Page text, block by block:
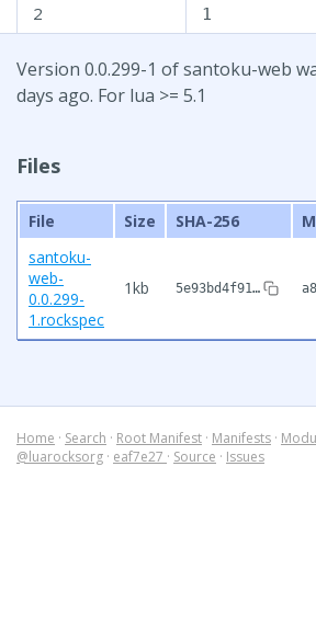
2 1
Version 0.0.299-1 of santoku-web
days ago. For lua >= 5.1
Files
File Size SHA-256
santoku-
web-
0.0.299-
1.rockspec
1kb 5e93bd4f91…
Home · Search · Root Manifest · Manifests ·
@luarocksorg · eaf7e27 · Source · Issues